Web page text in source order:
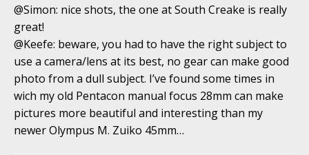
@Simon: nice shots, the one at South Creake is really
great!
@Keefe: beware, you had to have the right subject to
use a camera/lens at its best, no gear can make good
photo from a dull subject. I’ve found some times in
wich my old Pentacon manual focus 28mm can make
pictures more beautiful and interesting than my
newer Olympus M. Zuiko 45mm…